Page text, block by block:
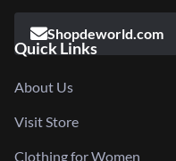
Shopdeworld.com
Quick Links
About Us
Visit Store
Clothing for Women